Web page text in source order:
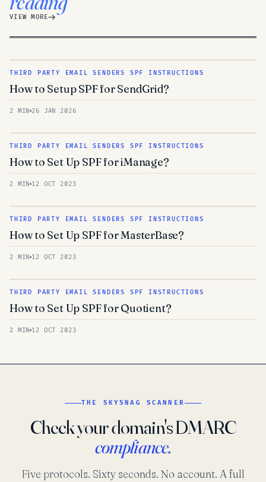
VIEW MORE
THIRD PARTY EMAIL SENDERS SPF INSTRUCTIONS
How to Setup SPF for SendGrid?
2 MIN 26 JAN 2026
THIRD PARTY EMAIL SENDERS SPF INSTRUCTIONS
How to Set Up SPF for iManage?
2 MIN 12 OCT 2023
THIRD PARTY EMAIL SENDERS SPF INSTRUCTIONS
How to Set Up SPF for MasterBase?
2 MIN 12 OCT 2023
THIRD PARTY EMAIL SENDERS SPF INSTRUCTIONS
How to Set Up SPF for Quotient?
2 MIN 12 OCT 2023
THE SKYSNAG SCANNER
Check your domain's DMARC
compliance.
Five protocols. Sixty seconds. No account. A full